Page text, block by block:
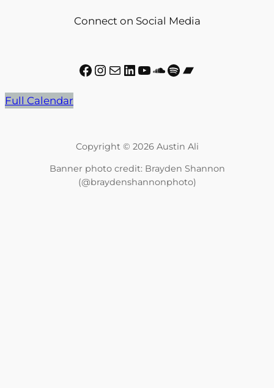
Connect on Social Media
Facebook Instagram Mail LinkedIn YouTube SoundCloud Spotify Bandcamp
Full Calendar
Copyright © 2026 Austin Ali
Banner photo credit: Brayden Shannon
(@braydenshannonphoto)